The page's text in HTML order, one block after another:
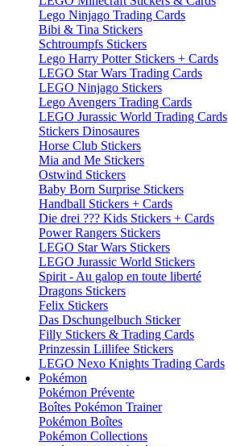
Lego Ninjago Trading Cards
Bibi & Tina Stickers
Schtroumpfs Stickers
Lego Harry Potter Stickers + Cards
LEGO Star Wars Trading Cards
LEGO Ninjago Stickers
Lego Avengers Trading Cards
LEGO Jurassic World Trading Cards
Stickers Dinosaures
Horse Club Stickers
Mia and Me Stickers
Ostwind Stickers
Baby Born Surprise Stickers
Handball Stickers + Cards
Die drei ??? Kids Stickers + Cards
Power Rangers Stickers
LEGO Star Wars Stickers
LEGO Jurassic World Stickers
Spirit - Au galop en toute liberté
Dragons Stickers
Felix Stickers
Das Dschungelbuch Sticker
Filly Stickers & Trading Cards
Prinzessin Lillifee Stickers
LEGO Nexo Knights Trading Cards
Pokémon
Pokémon Prévente
Boîtes Pokémon Trainer
Pokémon Boîtes
Pokémon Collections